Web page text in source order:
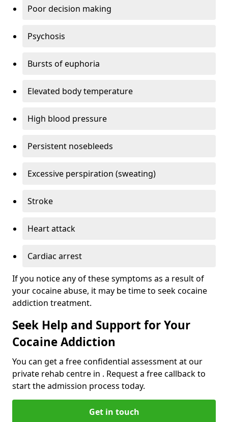
Poor decision making
Psychosis
Bursts of euphoria
Elevated body temperature
High blood pressure
Persistent nosebleeds
Excessive perspiration (sweating)
Stroke
Heart attack
Cardiac arrest
If you notice any of these symptoms as a result of
your cocaine abuse, it may be time to seek cocaine
addiction treatment.
Seek Help and Support for Your
Cocaine Addiction
You can get a free confidential assessment at our
private rehab centre in . Request a free callback to
start the admission process today.
Get in touch